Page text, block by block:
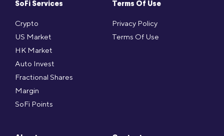
SoFi Services
Crypto
US Market
HK Market
Auto Invest
Fractional Shares
Margin
SoFi Points
Terms Of Use
Privacy Policy
Terms Of Use